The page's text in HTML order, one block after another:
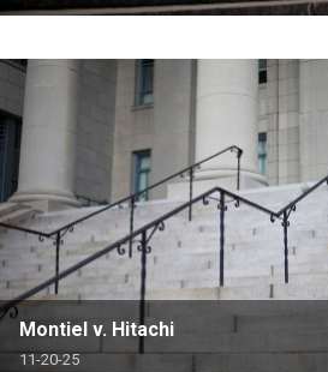
Montiel v. Hitachi
11-20-25